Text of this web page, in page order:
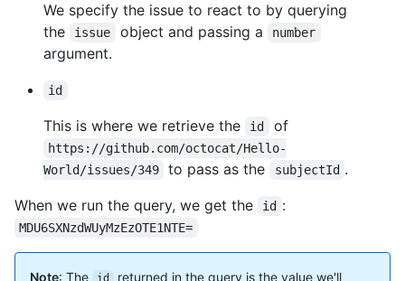
We specify the issue to react to by querying
the
issue object and passing a number
argument.
id
This is where we retrieve the id of
https://github.com/octocat/Hello-
World/issues/349
to pass as the subjectId .
When we run the query, we get the
id :
MDU6SXNzdWUyMzEzOTE1NTE=
Note: The id
returned in the query is the value we'll